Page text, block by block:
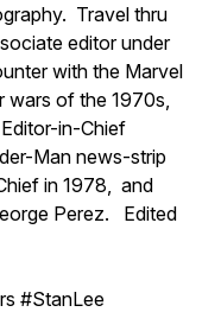
Travel thru
editor under
with the Marvel
wars of the 1970s,
in-Chief
Man news-strip
in 1978, and
Perez. Edited
#StanLee